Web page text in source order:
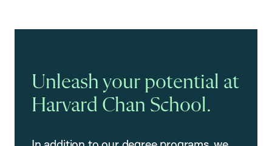
Unleash your potential at
Harvard Chan School.